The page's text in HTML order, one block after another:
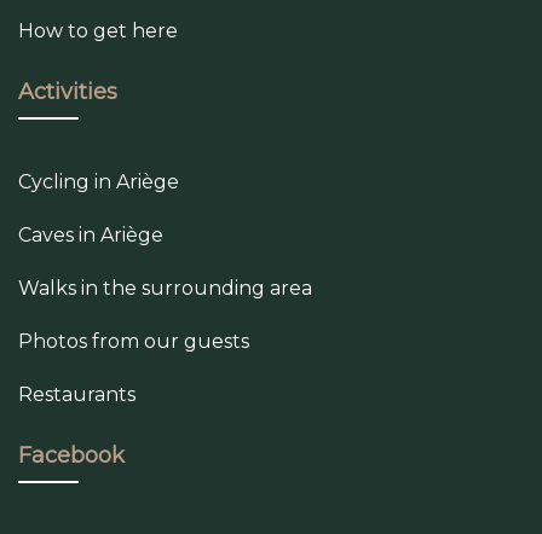
How to get here
Activities
Cycling in Ariège
Caves in Ariège
Walks in the surrounding area
Photos from our guests
Restaurants
Facebook